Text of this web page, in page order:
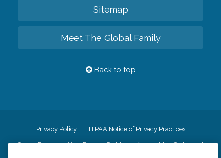
Sitemap
Meet The Global Family
Back to top
Privacy Policy HIPAA Notice of Privacy Practices
Cookie Policy Your Privacy Rights Accessiblity Statement